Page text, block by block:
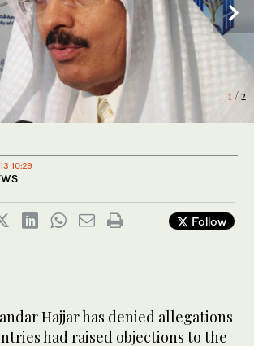
1/ 2
10:29
Follow
Hajjar has denied allegations
had raised objections to the